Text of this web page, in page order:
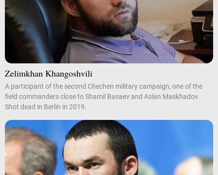
Zelimkhan Khangoshvili
A participant of the second Chechen military campaign, one of the
field commanders close to Shamil Basaev and Aslan Maskhadov.
Shot dead in Berlin in 2019.